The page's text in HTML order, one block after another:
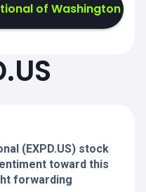
of Washington
(EXPD.US) stock
toward this
forwarding